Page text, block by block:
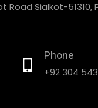
Road Sialkot-51310,
Phone
+92 304